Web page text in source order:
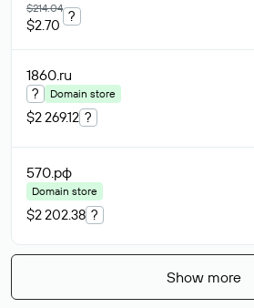
$214.04
$2.70
?
1860.ru
? Domain store
$2 269.12 ?
570.рф
Domain store
$2 202.38 ?
Show more